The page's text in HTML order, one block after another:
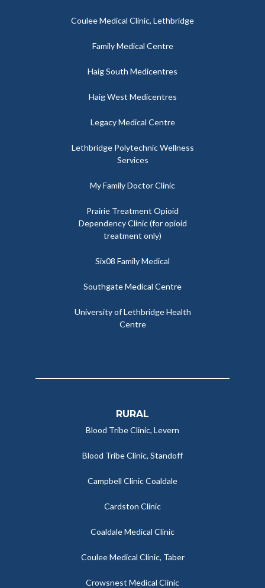
Coulee Medical Clinic, Lethbridge
Family Medical Centre
Haig South Medicentres
Haig West Medicentres
Legacy Medical Centre
Lethbridge Polytechnic Wellness
Services
My Family Doctor Clinic
Prairie Treatment Opioid
Dependency Clinic (for opioid
treatment only)
Six08 Family Medical
Southgate Medical Centre
University of Lethbridge Health
Centre
RURAL
Blood Tribe Clinic, Levern
Blood Tribe Clinic, Standoff
Campbell Clinic Coaldale
Cardston Clinic
Coaldale Medical Clinic
Coulee Medical Clinic, Taber
Crowsnest Medical Clinic